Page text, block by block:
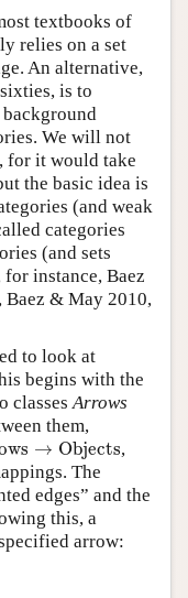
textbooks of
relies on a set
An alternative,
is to
background
We will not
for it would take
the basic idea is
(and weak
categories
(and sets
instance, Baez
Baez & May 2010,
to look at
begins with the
classesArrows
them,
→ Objects
→ Objects
,
The
edges” and the
this, a
arrow: